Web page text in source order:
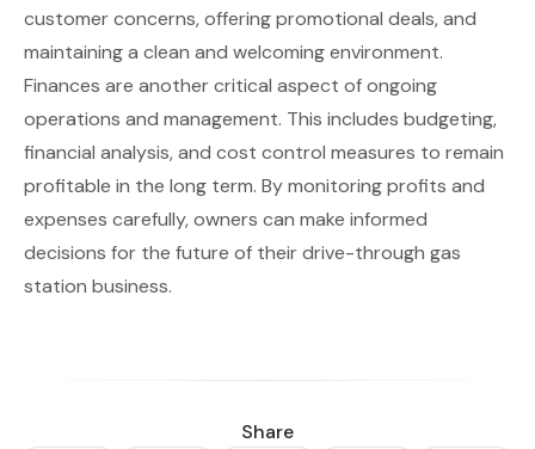
customer concerns, offering promotional deals, and
maintaining a clean and welcoming environment.
Finances are another critical aspect of ongoing
operations and management. This includes budgeting,
financial analysis, and cost control measures to remain
profitable in the long term. By monitoring profits and
expenses carefully, owners can make informed
decisions for the future of their drive-through gas
station business.
Share